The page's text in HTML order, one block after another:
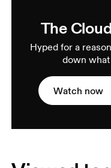
The
Hyped for a
down
Watch now